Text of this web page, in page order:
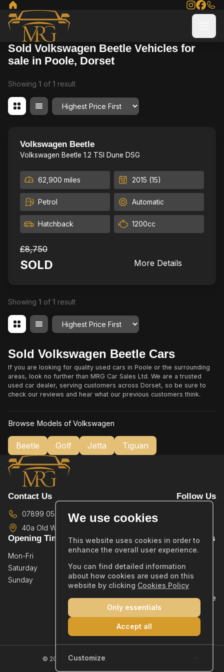
Sold Volkswagen Beetle Vehicles for
sale in Poole, Dorset
Showing 1 of 1 result
Order By
Low Milage, Leather package, High Spec
Volkswagen Beetle
Volkswagen Beetle 1.2 TSI Dune DSG
62,900 miles 2015 (15)
Petrol Automatic
Hatchback 1200cc
£8,750
SOLD More Details
Showing 1 of 1 result
Order By
Sold Volkswagen Beetle Cars
If you are looking for quality used cars in Poole or the surrounding
areas, look no further than MRG Car Sales Ltd. We are a trusted
used car dealer, serving customers across Dorset, so be sure to
check our reviews and hear what our previous customers think.
Browse Models of Volkswagen
Beetle Golf Jetta Tiguan
Contact Us
07899 054587
40a Old Wareham Road,
Follow Us
Opening Times
Mon-Fri
Saturday
By Appointment Only
Sunday
By Appointment Only
Quick Links
Showroom
Sold Stock
Part Exchange
© 2026 MRG Car Sales Ltd - All rights reserved.
We use cookies
This website uses cookies in order to
enhance the overall user experience.
You can find detailed information
about how cookies are used on this
website by clicking Cookies Policy
Only essentials
Accept all
Customize